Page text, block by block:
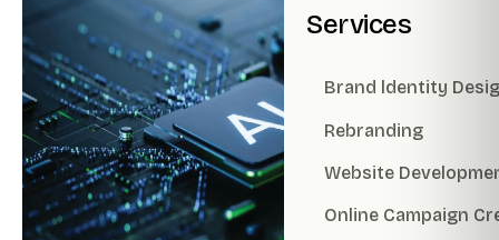
Services
Brand ldentity
Rebranding
Website
Online Campaign